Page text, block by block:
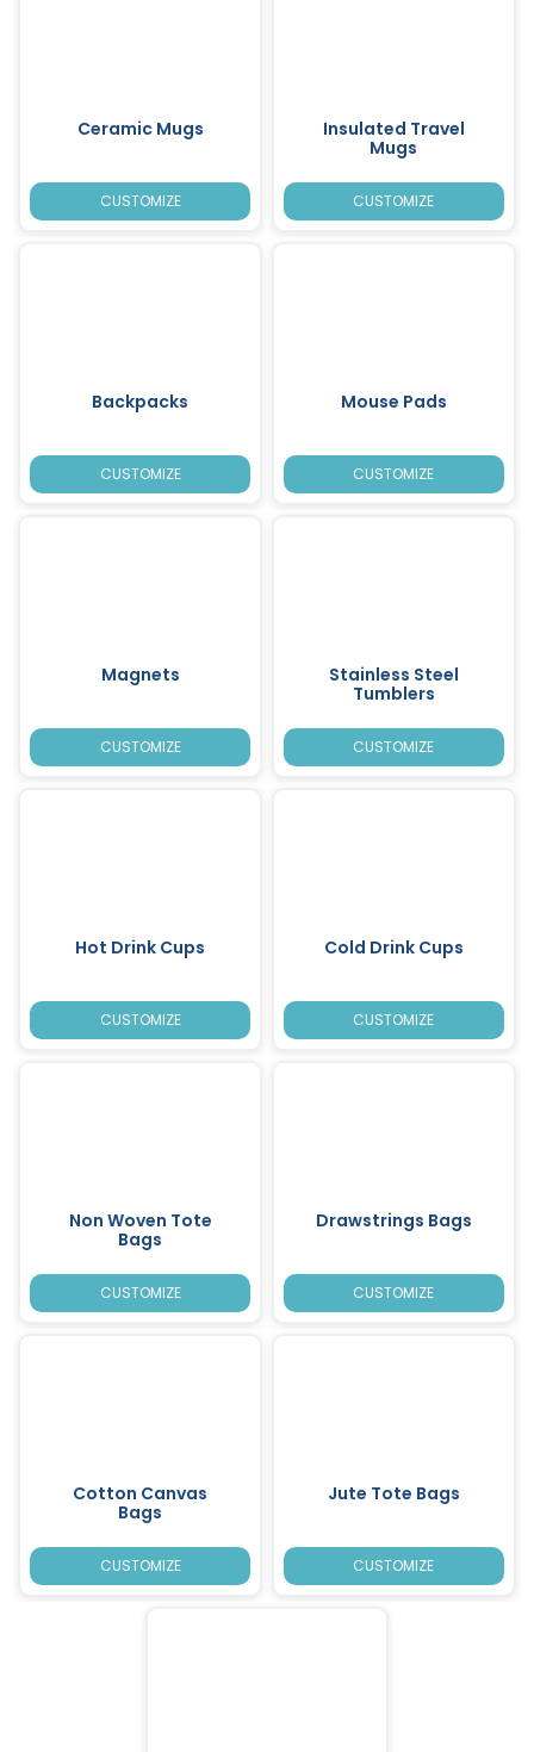
Ceramic Mugs
CUSTOMIZE
Insulated Travel
Mugs
CUSTOMIZE
Backpacks
CUSTOMIZE
Mouse Pads
CUSTOMIZE
Magnets
CUSTOMIZE
Stainless Steel
Tumblers
CUSTOMIZE
Hot Drink Cups
CUSTOMIZE
Cold Drink Cups
CUSTOMIZE
Non Woven Tote
Bags
CUSTOMIZE
Drawstrings Bags
CUSTOMIZE
Cotton Canvas
Bags
CUSTOMIZE
Jute Tote Bags
CUSTOMIZE